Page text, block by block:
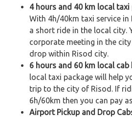
4 hours and 40 km local taxi
With 4h/40km taxi service in
a short ride in the local city.
corporate meeting in the
drop within Risod city.
6 hours and 60 km local cab
local taxi package will help
trip to the city of Risod. If
6h/60km then you can pay
Airport Pickup and Drop